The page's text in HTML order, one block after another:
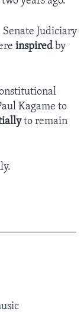
Senate Judiciary
inspired by
Kagame to
to remain